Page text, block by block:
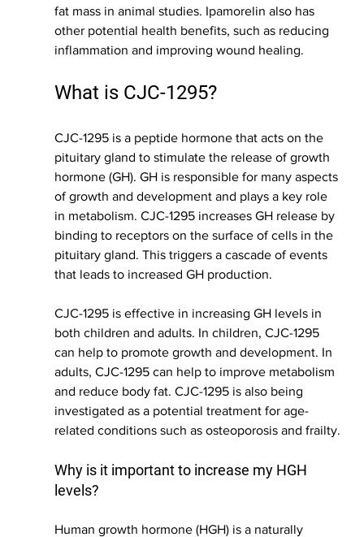
fat mass in animal studies. Ipamorelin also has
other potential health benefits, such as reducing
inflammation and improving wound healing.
What is CJC-1295?
CJC-1295 is a peptide hormone that acts on the
pituitary gland to stimulate the release of growth
hormone (GH). GH is responsible for many aspects
of growth and development and plays a key role
in metabolism. CJC-1295 increases GH release by
binding to receptors on the surface of cells in the
pituitary gland. This triggers a cascade of events
that leads to increased GH production.
CJC-1295 is effective in increasing GH levels in
both children and adults. In children, CJC-1295
can help to promote growth and development. In
adults, CJC-1295 can help to improve metabolism
and reduce body fat. CJC-1295 is also being
investigated as a potential treatment for age-
related conditions such as osteoporosis and frailty.
Why is it important to increase my HGH
levels?
Human growth hormone (HGH) is a naturally